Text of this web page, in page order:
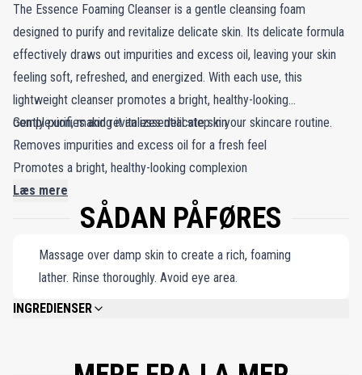
The Essence Foaming Cleanser is a gentle cleansing foam
designed to purify and revitalize delicate skin. Its delicate formula
effectively draws out impurities and excess oil, leaving your skin
feeling soft, refreshed, and energized. With each use, this
lightweight cleanser promotes a bright, healthy-looking
complexion, making it an essential step in your skincare routine.
Gently purifies and revitalizes delicate skin
Removes impurities and excess oil for a fresh feel
Promotes a bright, healthy-looking complexion
Læs mere
SÅDAN PÅFØRES
Massage over damp skin to create a rich, foaming
lather. Rinse thoroughly. Avoid eye area.
INGREDIENSER